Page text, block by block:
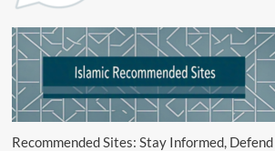
Recommended Sites: Stay Informed,